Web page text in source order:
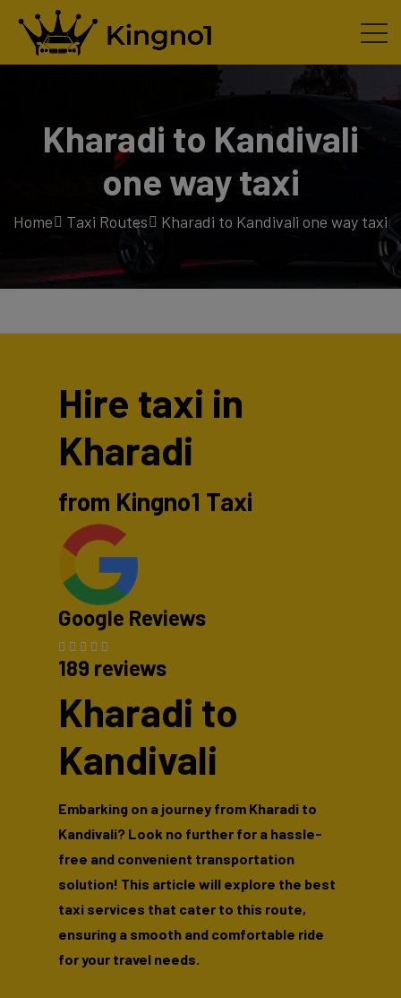
Kharadi to Kandivali
one way taxi
Home Taxi Routes Kharadi to Kandivali one way taxi
Hire taxi in
Kharadi
from Kingno1 Taxi
Google Reviews
189 reviews
Kharadi to
Kandivali
Embarking on a journey from Kharadi to
Kandivali? Look no further for a hassle-
free and convenient transportation
solution! This article will explore the best
taxi services that cater to this route,
ensuring a smooth and comfortable ride
for your travel needs.